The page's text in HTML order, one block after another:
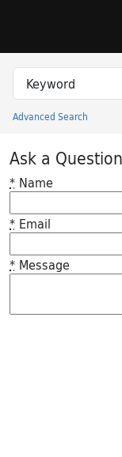
Search in
search for
Advanced Search
Princeton
Ask a Question
* Name
* Email
* Message